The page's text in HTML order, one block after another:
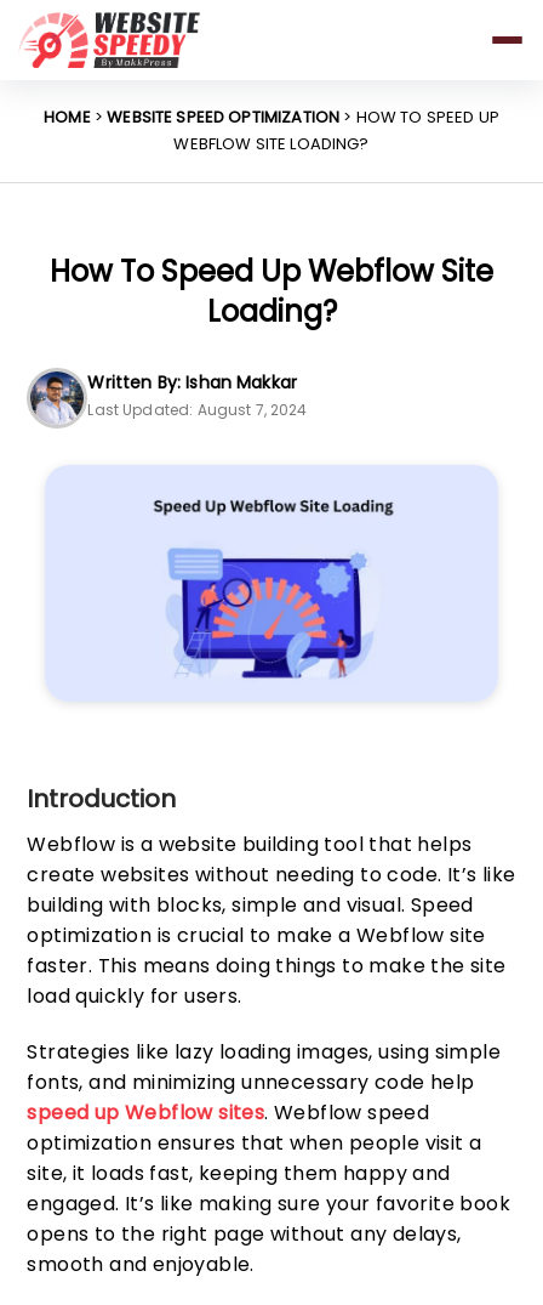
Pricing
Why Speed Matters
Install From Official App Store
HOME>WEBSITE SPEED OPTIMIZATION > HOW TO SPEED UP
WEBFLOW SITE LOADING?
How To Speed Up Webflow Site
Loading?
Written By: Ishan Makkar
Last Updated: August 7, 2024
Introduction
Webflow is a website building tool that helps
create websites without needing to code. It’s like
building with blocks, simple and visual. Speed
optimization is crucial to make a Webflow site
faster. This means doing things to make the site
load quickly for users.
Strategies like lazy loading images, using simple
fonts, and minimizing unnecessary code help
speed up Webflow sites. Webflow speed
optimization ensures that when people visit a
site, it loads fast, keeping them happy and
engaged. It’s like making sure your favorite book
opens to the right page without any delays,
smooth and enjoyable.